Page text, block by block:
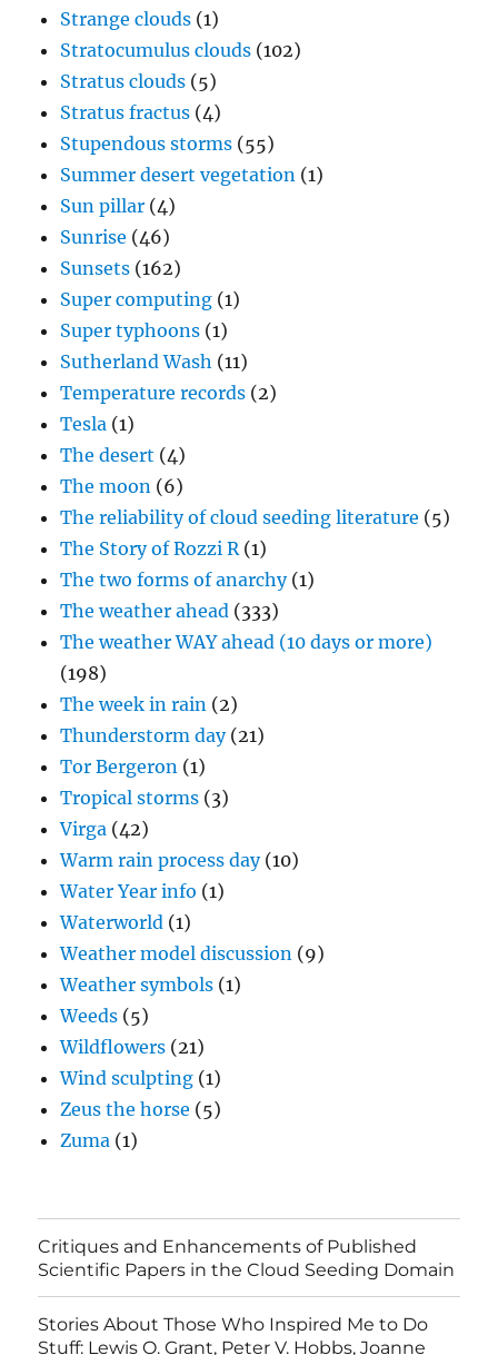
Strange clouds (1)
Stratocumulus clouds (102)
Stratus clouds (5)
Stratus fractus (4)
Stupendous storms (55)
Summer desert vegetation (1)
Sun pillar (4)
Sunrise (46)
Sunsets (162)
Super computing (1)
Super typhoons (1)
Sutherland Wash (11)
Temperature records (2)
Tesla (1)
The desert (4)
The moon (6)
The reliability of cloud seeding literature (5)
The Story of Rozzi R(1)
The two forms of anarchy(1)
The weather ahead (333)
The weather WAY ahead (10 days or more)
(198)
The week in rain (2)
Thunderstorm day(21)
Tor Bergeron (1)
Tropical storms (3)
Virga (42)
Warm rain process day(10)
Water Year info (1)
Waterworld (1)
Weather model discussion (9)
Weather symbols (1)
Weeds (5)
Wildflowers (21)
Wind sculpting (1)
Zeus the horse (5)
Zuma (1)
Critiques and Enhancements of Published
Scientific Papers in the Cloud Seeding Domain
Stories About Those Who Inspired Me to Do
Stuff: Lewis O. Grant, Peter V. Hobbs, Joanne